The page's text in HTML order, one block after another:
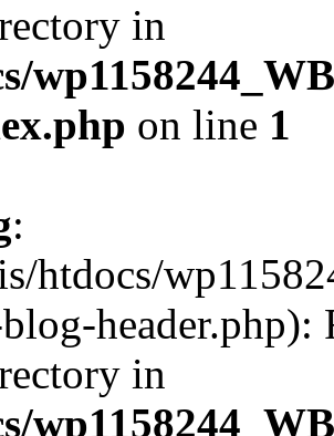
in
on line 1
:
htdocs/
header.php):
in